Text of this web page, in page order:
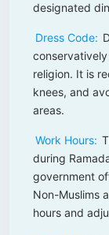
designated
Dress Code:
religion. It is
knees, and
areas.
Work Hours:
during
government
Non-Muslims
hours and